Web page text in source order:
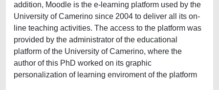
addition, Moodle is the e-learning platform used by the
University of Camerino since 2004 to deliver all its on-
line teaching activities. The access to the platform was
provided by the administrator of the educational
platform of the University of Camerino, where the
author of this PhD worked on its graphic
personalization of learning enviroment of the platform